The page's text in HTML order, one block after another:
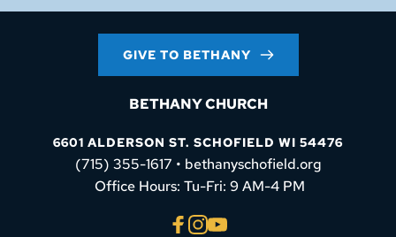
GIVE TO BETHANY
BETHANY CHURCH
6601 ALDERSON ST. SCHOFIELD WI 54476
(715) 355-1617 • bethanyschofield.org
Office Hours: Tu-Fri: 9 AM-4 PM